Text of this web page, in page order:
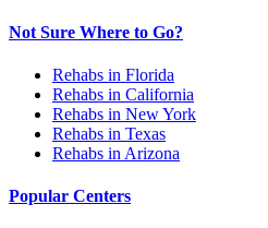
Not Sure Where to Go?
Rehabs in Florida
Rehabs in California
Rehabs in New York
Rehabs in Texas
Rehabs in Arizona
Popular Centers